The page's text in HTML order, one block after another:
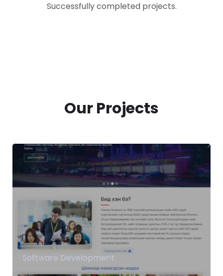
Successfully completed projects.
Our Projects
Software Development